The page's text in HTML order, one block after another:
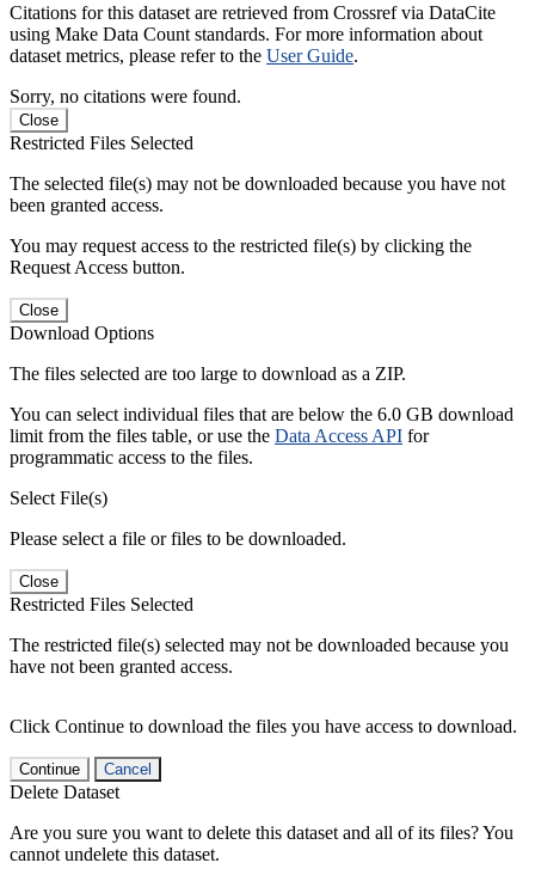
Citations for this dataset are retrieved from Crossref via DataCite
using Make Data Count standards. For more information about
dataset metrics, please refer to the User Guide.
Sorry, no citations were found.
Close
Restricted Files Selected
The selected file(s) may not be downloaded because you have not
been granted access.
You may request access to the restricted file(s) by clicking the
Request Access button.
Close
Download Options
The files selected are too large to download as a ZIP.
You can select individual files that are below the 6.0 GB download
limit from the files table, or use the Data Access API for
programmatic access to the files.
Select File(s)
Please select a file or files to be downloaded.
Close
Restricted Files Selected
The restricted file(s) selected may not be downloaded because you
have not been granted access.
Click Continue to download the files you have access to download.
Continue Cancel
Delete Dataset
Are you sure you want to delete this dataset and all of its files? You
cannot undelete this dataset.